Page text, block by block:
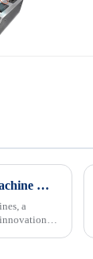
Innovation Driven Growth in Bag On Valve Aerosol Filling Machine Market
a